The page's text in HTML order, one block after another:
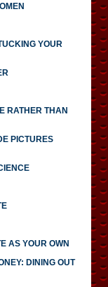
YOUR
RATHER THAN
PICTURES
AS YOUR OWN
DINING OUT